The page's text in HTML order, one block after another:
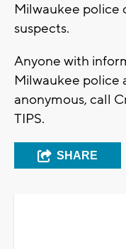
Milwaukee police
suspects.
Anyone with
Milwaukee police
anonymous, call
TIPS.
SHARE